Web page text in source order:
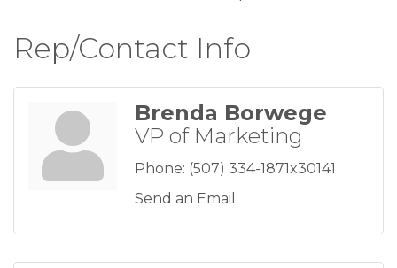
Rep/Contact Info
Brenda Borwege
VP of Marketing
Phone: (507) 334-1871x30141
Send an Email